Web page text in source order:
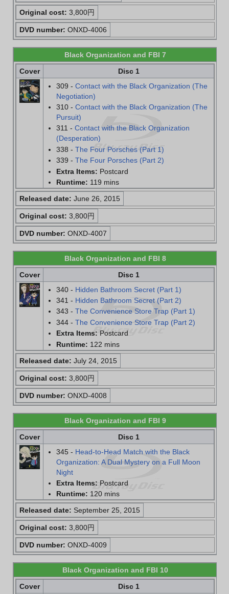
Original cost: 3,800円
DVD number: ONXD-4006
Black Organization and FBI 7
Cover
Disc 1
309 -Contact with the Black Organization (The
Negotiation)
310 -Contact with the Black Organization (The
Pursuit)
311 -Contact with the Black Organization
(Desperation)
338 -The Four Porsches (Part 1)
339 -The Four Porsches (Part 2)
Extra Items: Postcard
Runtime: 119 mins
Released date: June 26, 2015
Original cost: 3,800円
DVD number: ONXD-4007
Black Organization and FBI 8
Cover
Disc 1
340 - Hidden Bathroom Secret (Part 1)
341 - Hidden Bathroom Secret (Part 2)
343 -The Convenience Store Trap (Part 1)
344 -The Convenience Store Trap (Part 2)
Extra Items: Postcard
Runtime: 122 mins
Released date: July 24, 2015
Original cost: 3,800円
DVD number: ONXD-4008
Black Organization and FBI 9
Cover
Disc 1
345 - Head-to-Head Match with the Black
Organization: A Dual Mystery on a Full Moon
Night
Extra Items: Postcard
Runtime: 120 mins
Released date: September 25, 2015
Original cost: 3,800円
DVD number: ONXD-4009
Black Organization and FBI 10
Cover
Disc 1